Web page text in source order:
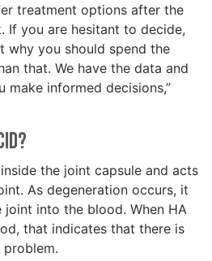
treatment options after the
If you are hesitant to decide,
why you should spend the
that. We have the data and
make informed decisions,”
the joint capsule and acts
As degeneration occurs, it
into the blood. When HA
that indicates that there is
problem.